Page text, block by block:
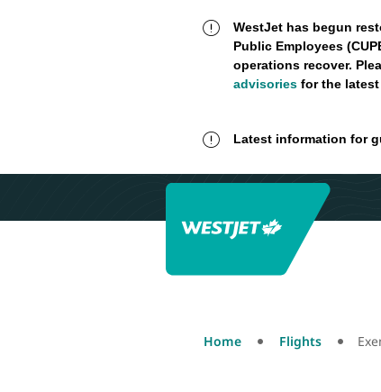
WestJet has begun
Public Employees
operations recover.
advisoriesfor the latest
Latest information for
Home Flights